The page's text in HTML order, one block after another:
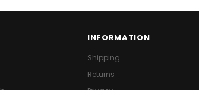
INFORMATION
Shipping
Returns